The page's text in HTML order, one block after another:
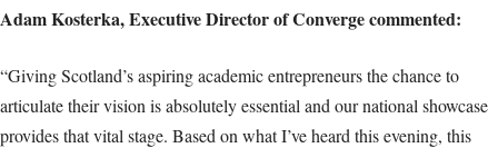
Adam Kosterka, Executive Director of Converge commented:
“Giving Scotland’s aspiring academic entrepreneurs the chance to
articulate their vision is absolutely essential and our national showcase
provides that vital stage. Based on what I’ve heard this evening, this